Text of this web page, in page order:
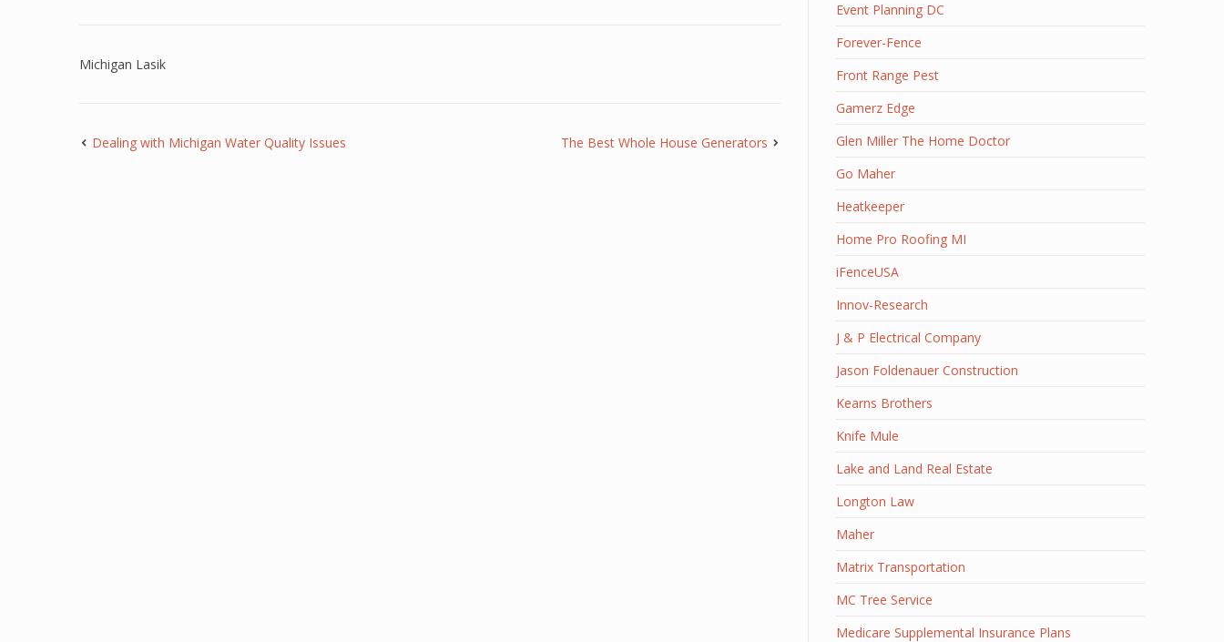
Michigan Lasik
Dealing with Michigan Water Quality Issues The Best Whole House Generators
Event Planning DC
Forever-Fence
Front Range Pest
Gamerz Edge
Glen Miller The Home Doctor
Go Maher
Heatkeeper
Home Pro Roofing MI
iFenceUSA
Innov-Research
J & P Electrical Company
Jason Foldenauer Construction
Kearns Brothers
Knife Mule
Lake and Land Real Estate
Longton Law
Maher
Matrix Transportation
MC Tree Service
Medicare Supplemental Insurance Plans